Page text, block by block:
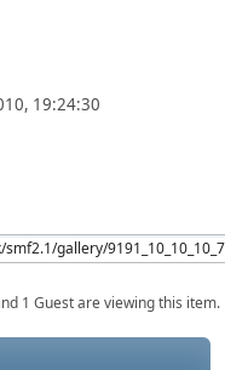
19:24:30
1 Guest are viewing this item.